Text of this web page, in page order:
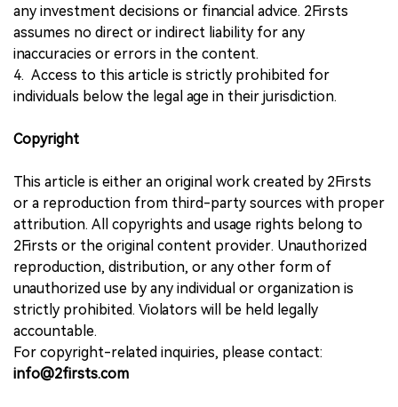
any investment decisions or financial advice. 2Firsts
assumes no direct or indirect liability for any
inaccuracies or errors in the content.
4. Access to this article is strictly prohibited for
individuals below the legal age in their jurisdiction.
Copyright
This article is either an original work created by 2Firsts
or a reproduction from third-party sources with proper
attribution. All copyrights and usage rights belong to
2Firsts or the original content provider. Unauthorized
reproduction, distribution, or any other form of
unauthorized use by any individual or organization is
strictly prohibited. Violators will be held legally
accountable.
For copyright-related inquiries, please contact:
info@2firsts.com